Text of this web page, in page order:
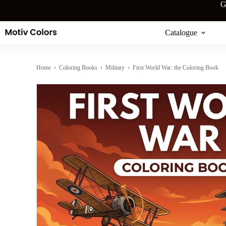
content
Catalogue
Home › Coloring Books › Military › First World War: the Coloring Book